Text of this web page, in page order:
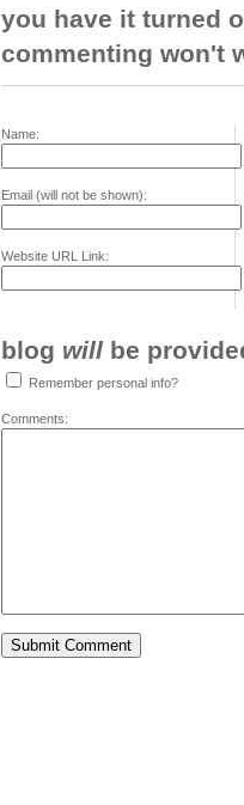
you have it turned
commenting won't
Name:
Email (will not be shown):
Website URL Link:
blog will be
Remember personal info?
Comments: